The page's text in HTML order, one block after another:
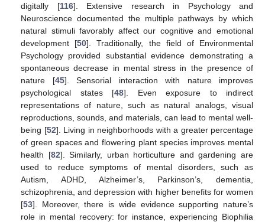
digitally [116]. Extensive research in Psychology and
Neuroscience documented the multiple pathways by which
natural stimuli favorably affect our cognitive and emotional
development [50]. Traditionally, the field of Environmental
Psychology provided substantial evidence demonstrating a
spontaneous decrease in mental stress in the presence of
nature [45]. Sensorial interaction with nature improves
psychological states [48]. Even exposure to indirect
representations of nature, such as natural analogs, visual
reproductions, sounds, and materials, can lead to mental well-
being [52]. Living in neighborhoods with a greater percentage
of green spaces and flowering plant species improves mental
health [82]. Similarly, urban horticulture and gardening are
used to reduce symptoms of mental disorders, such as
Autism, ADHD, Alzheimer’s, Parkinson’s, dementia,
schizophrenia, and depression with higher benefits for women
[53]. Moreover, there is wide evidence supporting nature’s
role in mental recovery: for instance, experiencing Biophilia